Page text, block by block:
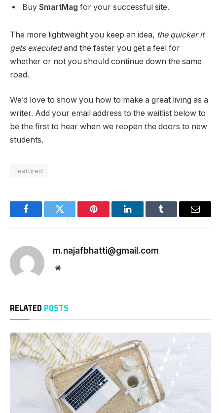
Buy SmartMag for your successful site.
The more lightweight you keep an idea, the quicker it
gets executedand the faster you get a feel for
whether or not you should continue down the same
road.
We’d love to show you how to make a great living as a
writer. Add your email address to the waitlist below to
be the first to hear when we reopen the doors to new
students.
featured
FacebookTwitter Pinterest LinkedInTumblr Email
m.najafbhatti@gmail.com
Website
RELATED POSTS